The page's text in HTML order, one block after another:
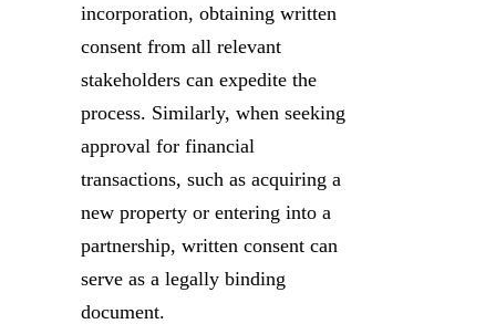
incorporation, obtaining written
consent from all relevant
stakeholders can expedite the
process. Similarly, when seeking
approval for financial
transactions, such as acquiring a
new property or entering into a
partnership, written consent can
serve as a legally binding
document.